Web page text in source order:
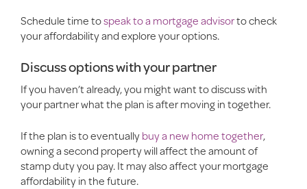
Schedule time tospeak to a mortgage advisorto check
your affordability and explore your options.
Discuss options with your partner
If you haven’t already, you might want to discuss with
your partner what the plan is after moving in together.
If the plan is to eventuallybuy a new home together,
owning a second property will affect the amount of
stamp duty you pay. It may also affect your mortgage
affordability in the future.